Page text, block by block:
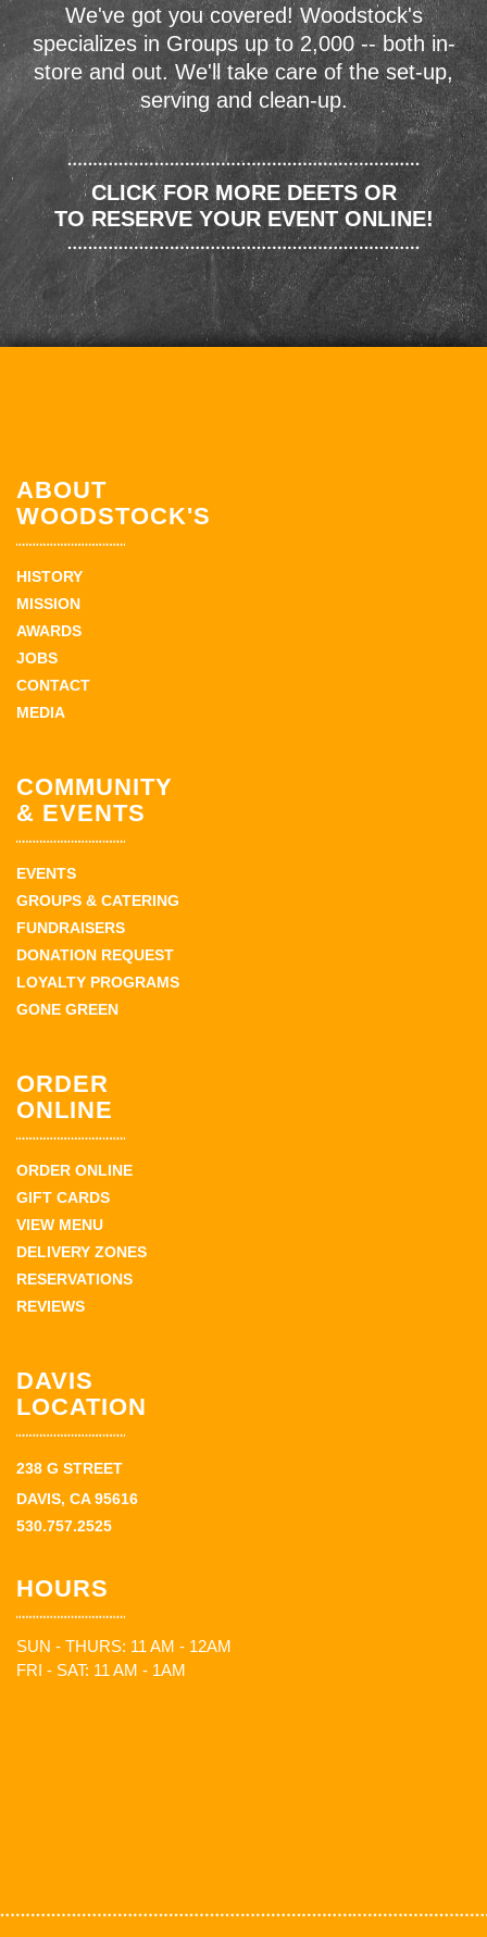
We've got you covered! Woodstock's
specializes in Groups up to 2,000 -- both in-
store and out. We'll take care of the set-up,
serving and clean-up.
CLICK FOR MORE DEETS OR
TO RESERVE YOUR EVENT ONLINE!
ABOUT
WOODSTOCK'S
HISTORY
MISSION
AWARDS
JOBS
CONTACT
MEDIA
COMMUNITY
& EVENTS
EVENTS
GROUPS & CATERING
FUNDRAISERS
DONATION REQUEST
LOYALTY PROGRAMS
GONE GREEN
ORDER
ONLINE
ORDER ONLINE
GIFT CARDS
VIEW MENU
DELIVERY ZONES
RESERVATIONS
REVIEWS
DAVIS
LOCATION
238 G STREET
DAVIS, CA 95616
530.757.2525
HOURS
SUN - THURS: 11 AM - 12AM
FRI - SAT: 11 AM - 1AM